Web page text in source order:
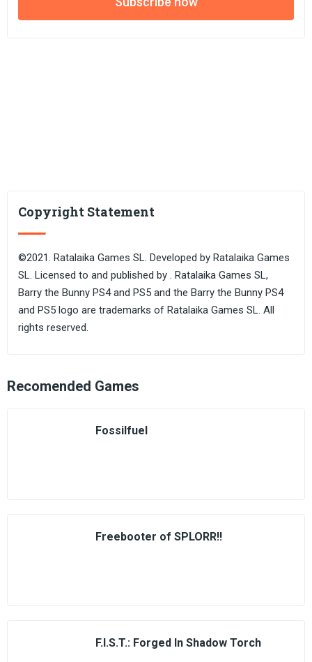
Copyright Statement
©2021. Ratalaika Games SL. Developed by Ratalaika Games
SL. Licensed to and published by . Ratalaika Games SL,
Barry the Bunny PS4 and PS5 and the Barry the Bunny PS4
and PS5 logo are trademarks of Ratalaika Games SL. All
rights reserved.
Recomended Games
Fossilfuel
Freebooter of SPLORR!!
F.I.S.T.: Forged In Shadow Torch